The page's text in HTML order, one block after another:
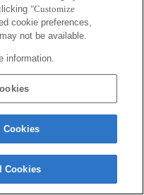
"Customize
cookie preferences,
not be available.
information.
Cookies
Cookies